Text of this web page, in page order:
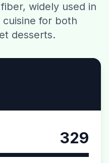
AI
widely used in
cuisine for both
desserts.
329